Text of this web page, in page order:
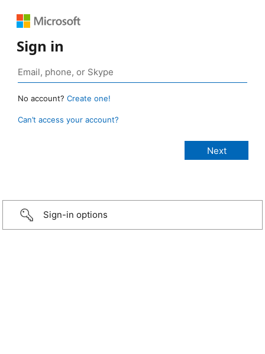
Sign in
No account? Create one!
Can’t access your account?
Sign-in options